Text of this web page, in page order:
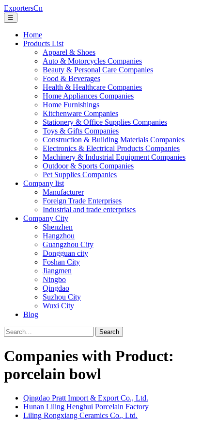
ExportersCn
☰
Home
Products List
Apparel & Shoes
Auto & Motorcycles Companies
Beauty & Personal Care Companies
Food & Beverages
Health & Healthcare Companies
Home Appliances Companies
Home Furnishings
Kitchenware Companies
Stationery & Office Supplies Companies
Toys & Gifts Companies
Construction & Building Materials Companies
Electronics & Electrical Products Companies
Machinery & Industrial Equipment Companies
Outdoor & Sports Companies
Pet Supplies Companies
Company list
Manufacturer
Foreign Trade Enterprises
Industrial and trade enterprises
Company City
Shenzhen
Hangzhou
Guangzhou City
Dongguan city
Foshan City
Jiangmen
Ningbo
Qingdao
Suzhou City
Wuxi City
Blog
Search
Companies with Product:
porcelain bowl
Qingdao Pratt Import & Export Co., Ltd.
Hunan Liling Henghui Porcelain Factory
Liling Rongxiang Ceramics Co., Ltd.